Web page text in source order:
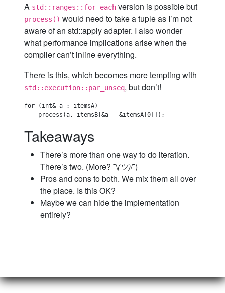
A std::ranges::for_each version is possible but
process() would need to take a tuple as I’m not
aware of an std::apply adapter. I also wonder
what performance implications arise when the
compiler can’t inline everything.
There is this, which becomes more tempting with
std::execution::par_unseq, but don’t!
for (int& a : itemsA)
Takeaways
There’s more than one way to do iteration.
There’s two. (More? ¯\(ツ)/¯)
Pros and cons to both. We mix them all over
the place. Is this OK?
Maybe we can hide the implementation
entirely?